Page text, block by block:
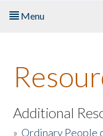
Menu
About the Book
Listen to the Book
Additional
» Ordinary People